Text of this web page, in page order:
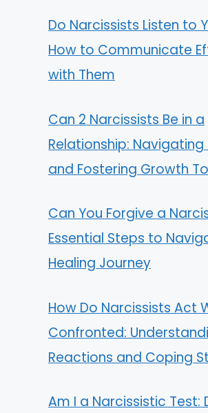
Do Narcissists Listen to
How to Communicate
with Them
Can 2 Narcissists Be in a
Relationship:
and Fostering Growth
Can You Forgive a
Essential Steps to
Healing Journey
How Do Narcissists Act
Confronted:
Reactions and Coping
Am I a Narcissistic Test: